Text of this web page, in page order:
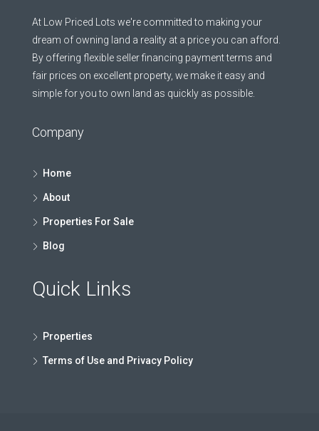
At Low Priced Lots we're committed to making your
dream of owning land a reality at a price you can afford.
By offering flexible seller financing payment terms and
fair prices on excellent property, we make it easy and
simple for you to own land as quickly as possible.
Company
Home
About
Properties For Sale
Blog
Quick Links
Properties
Terms of Use and Privacy Policy